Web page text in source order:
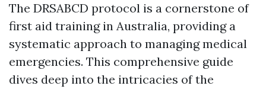
The DRSABCD protocol is a cornerstone of
first aid training in Australia, providing a
systematic approach to managing medical
emergencies. This comprehensive guide
dives deep into the intricacies of the